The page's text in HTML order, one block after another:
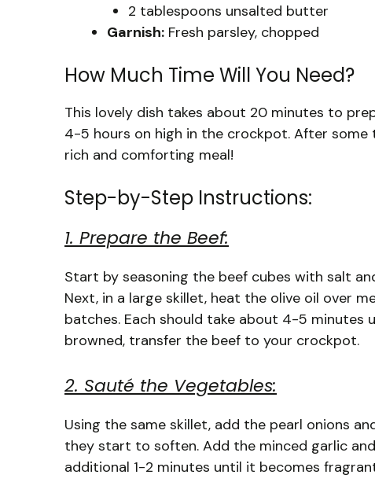
2 tablespoons unsalted butter
Garnish: Fresh parsley, chopped
How Much Time Will You Need?
This lovely dish takes about 20 minutes to
4-5 hours on high in the crockpot. After some
rich and comforting meal!
Step-by-Step Instructions:
1. Prepare the Beef:
Start by seasoning the beef cubes with salt
Next, in a large skillet, heat the olive oil over
batches. Each should take about 4-5 minutes
browned, transfer the beef to your crockpot.
2. Sauté the Vegetables:
Using the same skillet, add the pearl onions
they start to soften. Add the minced garlic
additional 1-2 minutes until it becomes